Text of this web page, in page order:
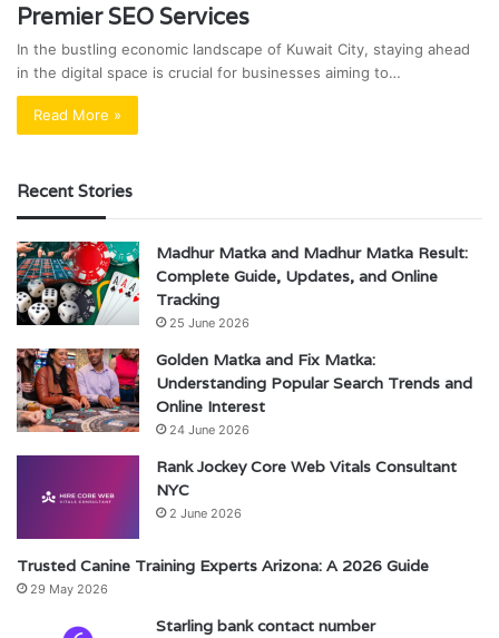
Premier SEO Services
In the bustling economic landscape of Kuwait City, staying ahead
in the digital space is crucial for businesses aiming to…
Read More »
Recent Stories
Madhur Matka and Madhur Matka Result:
Complete Guide, Updates, and Online
Tracking
25 June 2026
Golden Matka and Fix Matka:
Understanding Popular Search Trends and
Online Interest
24 June 2026
Rank Jockey Core Web Vitals Consultant
NYC
2 June 2026
Trusted Canine Training Experts Arizona: A 2026 Guide
29 May 2026
Starling bank contact number